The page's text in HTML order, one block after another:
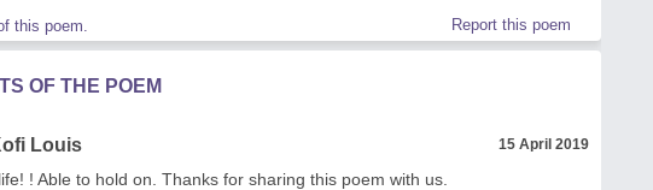
this poem. Report this poem
OF THE POEM
Louis 15 April 2019
! Able to hold on. Thanks for sharing this poem with us.